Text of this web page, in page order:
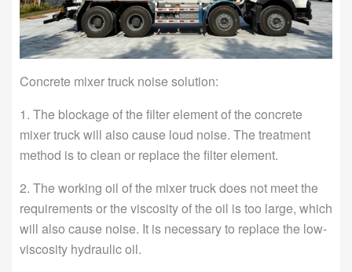
Concrete mixer truck noise solution:
1. The blockage of the filter element of the concrete
mixer truck will also cause loud noise. The treatment
method is to clean or replace the filter element.
2. The working oil of the mixer truck does not meet the
requirements or the viscosity of the oil is too large, which
will also cause noise. It is necessary to replace the low-
viscosity hydraulic oil.